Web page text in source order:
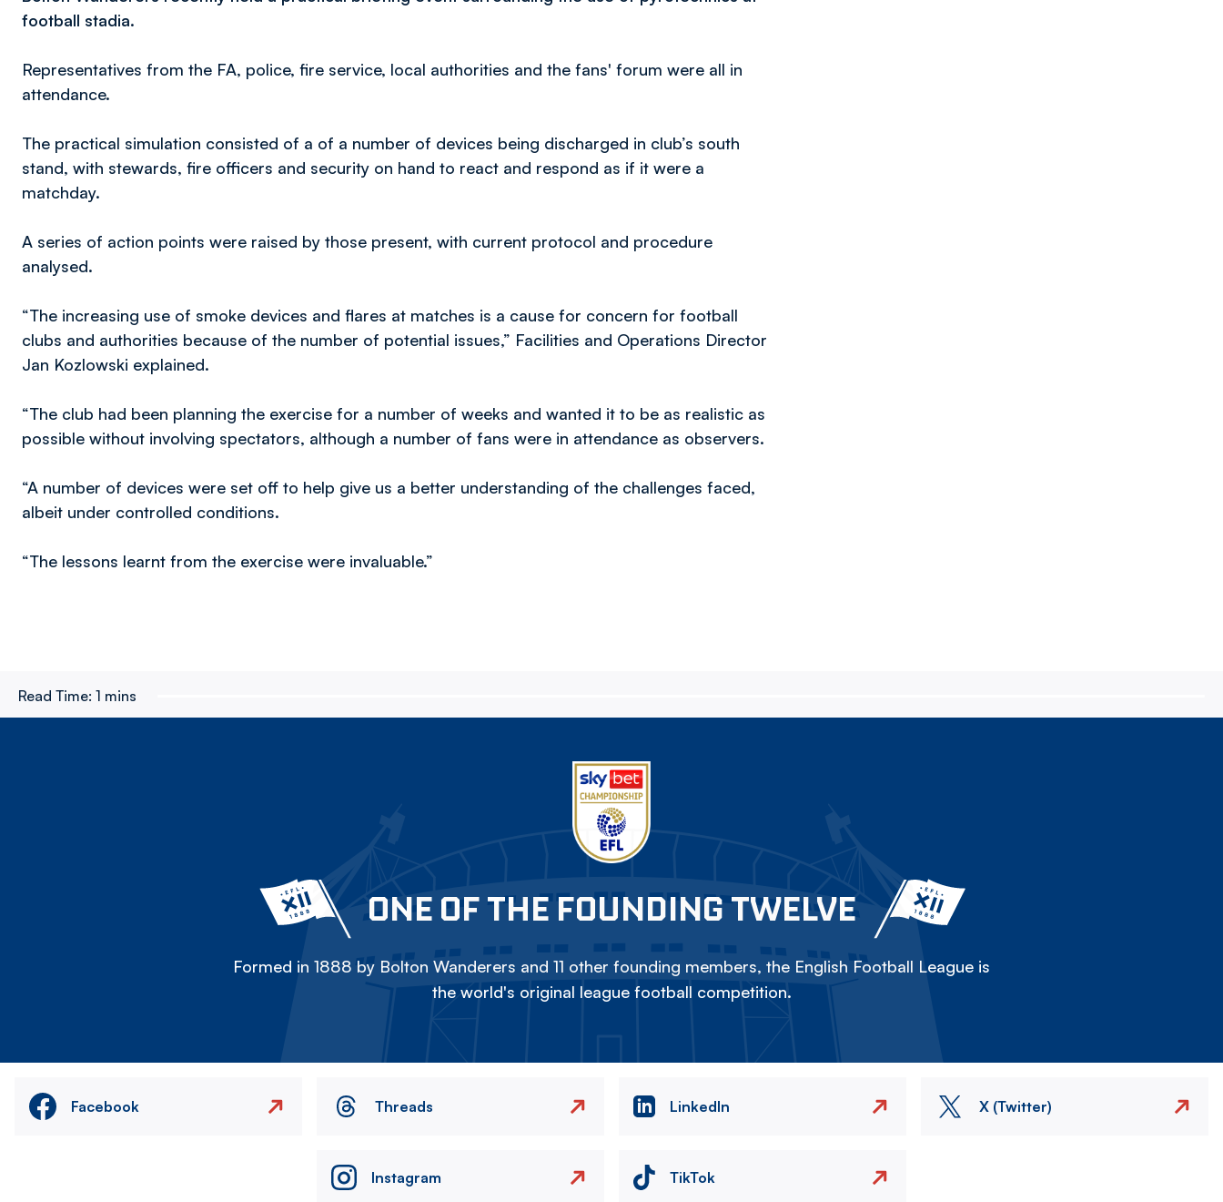
football stadia.
Representatives from the FA, police, fire service, local authorities and the fans' forum were all in
attendance.
The practical simulation consisted of a of a number of devices being discharged in club’s south
stand, with stewards, fire officers and security on hand to react and respond as if it were a
matchday.
A series of action points were raised by those present, with current protocol and procedure
analysed.
“The increasing use of smoke devices and flares at matches is a cause for concern for football
clubs and authorities because of the number of potential issues,” Facilities and Operations Director
Jan Kozlowski explained.
“The club had been planning the exercise for a number of weeks and wanted it to be as realistic as
possible without involving spectators, although a number of fans were in attendance as observers.
“A number of devices were set off to help give us a better understanding of the challenges faced,
albeit under controlled conditions.
“The lessons learnt from the exercise were invaluable.”
Read Time: 1 mins
ONE OF THE FOUNDING TWELVE
Formed in 1888 by Bolton Wanderers and 11 other founding members, the English Football League is
the world's original league football competition.
Facebook Threads LinkedIn X (Twitter)
Instagram TikTok